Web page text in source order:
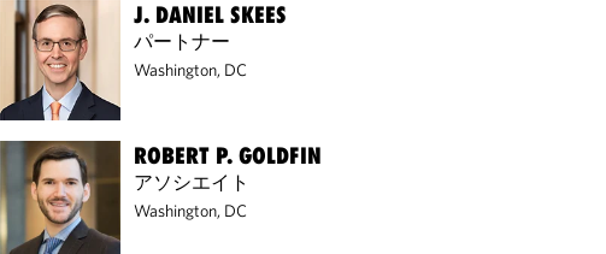
J. DANIEL SKEES
パートナー
Washington, DC
ROBERT P. GOLDFIN
アソシエイト
Washington, DC